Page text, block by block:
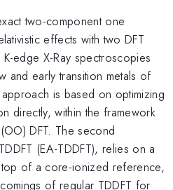
two-component one
effects with two DFT
edge X-Ray spectroscopies
and early transition metals of
is based on optimizing
directly, within the framework
DFT. The second
(EA-TDDFT), relies on a
of a core-ionized reference,
of regular TDDFT for